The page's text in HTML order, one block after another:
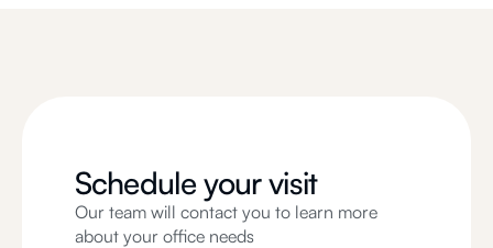
Schedule your visit
Our team will contact you to learn more
about your office needs